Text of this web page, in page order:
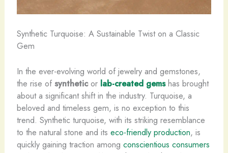
Synthetic Turquoise: A Sustainable Twist on a Classic
Gem
In the ever-evolving world of jewelry and gemstones,
the rise of syntheticor lab-created gemshas brought
about a significant shift in the industry. ​Turquoise, a
beloved and timeless gem, is no exception to this
trend. Synthetic turquoise, with its striking resemblance
to the natural stone and its eco-friendly production, is
quickly gaining traction among conscientious consumers